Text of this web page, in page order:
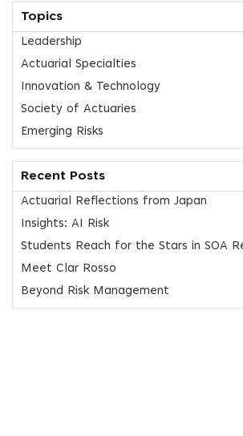
Topics
Leadership
Actuarial Specialties
Innovation & Technology
Society of Actuaries
Emerging Risks
Recent Posts
Actuarial Reflections from Japan
Insights: AI Risk
Students Reach for the Stars in SOA
Meet Clar Rosso
Beyond Risk Management